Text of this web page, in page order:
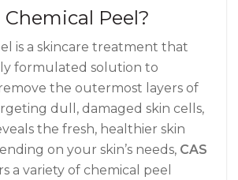
Peel?
is a skincare treatment that
formulated solution to
the outermost layers of
dull, damaged skin cells,
the fresh, healthier skin
on your skin’s needs, CAS
a variety of chemical peel